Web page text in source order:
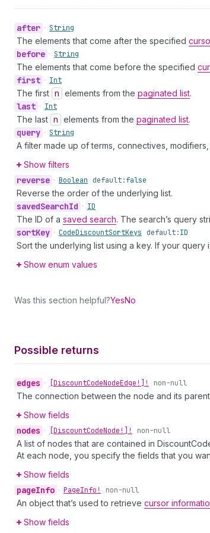
after • String
The elements that come after the specified
before • String
The elements that come before the specified
first • Int
The first n elements from the paginated list.
last • Int
The last n elements from the paginated list.
query • String
A filter made up of terms, connectives,
Show filters
reverse • Boolean default:false
Reverse the order of the underlying list.
savedSearchId • ID
The ID of a saved search. The search’s query
sortKey • CodeDiscountSortKeys default:ID
Sort the underlying list using a key. If your
Show enum values
Was this section helpful?YesNo
Possible returns
edges • [DiscountCodeNodeEdge!]! non-null
The connection between the node and its
Show fields
nodes • [DiscountCodeNode!]! non-null
A list of nodes that are contained in
At each node, you specify the fields that you
Show fields
pageInfo • PageInfo! non-null
An object that’s used to retrieve cursor
Show fields